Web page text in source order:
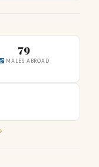
79
MALES ABROAD